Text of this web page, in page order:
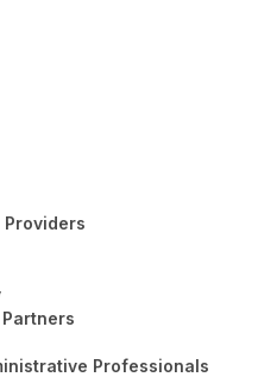
Professionals